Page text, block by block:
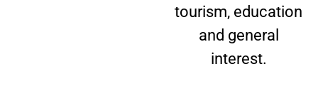
tourism, education
and general
interest.